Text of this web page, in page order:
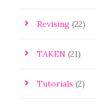
Revising (22)
TAKEN (21)
Tutorials (2)